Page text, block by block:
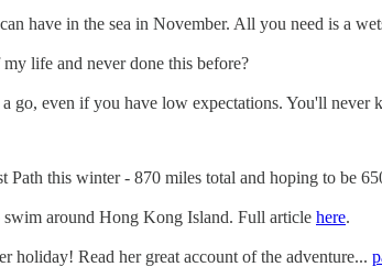
have in the sea in November. All you need is a
life and never done this before?
go, even if you have low expectations. You'll never
Path this winter - 870 miles total and hoping to be
swim around Hong Kong Island. Full article here.
holiday! Read her great account of the adventure...